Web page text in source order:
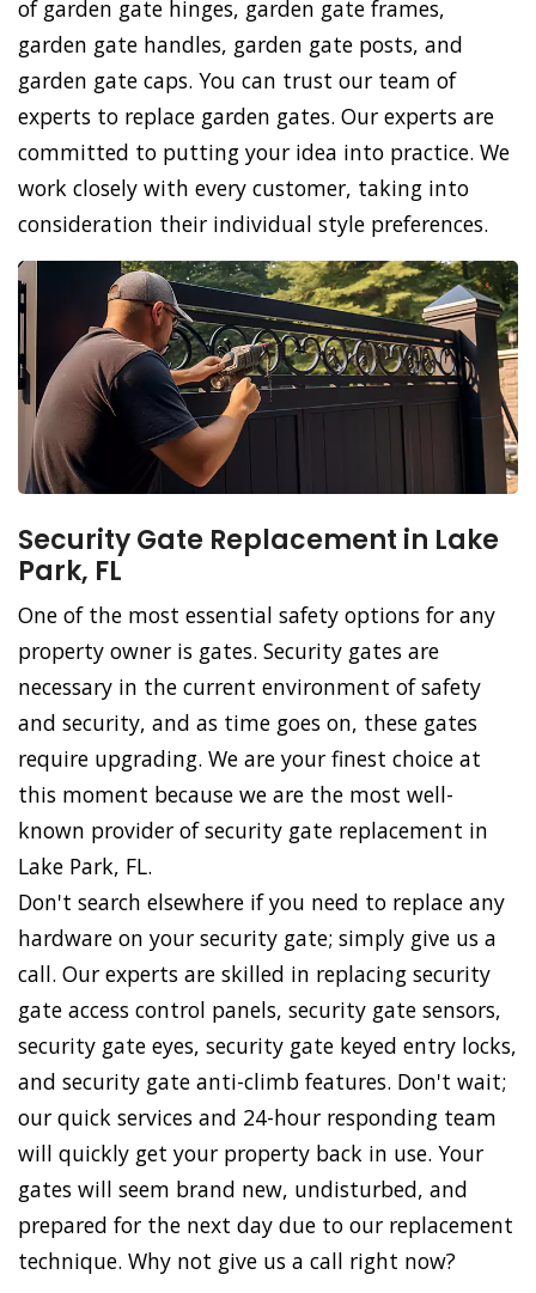
of garden gate hinges, garden gate frames,
garden gate handles, garden gate posts, and
garden gate caps. You can trust our team of
experts to replace garden gates. Our experts are
committed to putting your idea into practice. We
work closely with every customer, taking into
consideration their individual style preferences.
Security Gate Replacement in Lake
Park, FL
One of the most essential safety options for any
property owner is gates. Security gates are
necessary in the current environment of safety
and security, and as time goes on, these gates
require upgrading. We are your finest choice at
this moment because we are the most well-
known provider of security gate replacement in
Lake Park, FL.
Don't search elsewhere if you need to replace any
hardware on your security gate; simply give us a
call. Our experts are skilled in replacing security
gate access control panels, security gate sensors,
security gate eyes, security gate keyed entry locks,
and security gate anti-climb features. Don't wait;
our quick services and 24-hour responding team
will quickly get your property back in use. Your
gates will seem brand new, undisturbed, and
prepared for the next day due to our replacement
technique. Why not give us a call right now?